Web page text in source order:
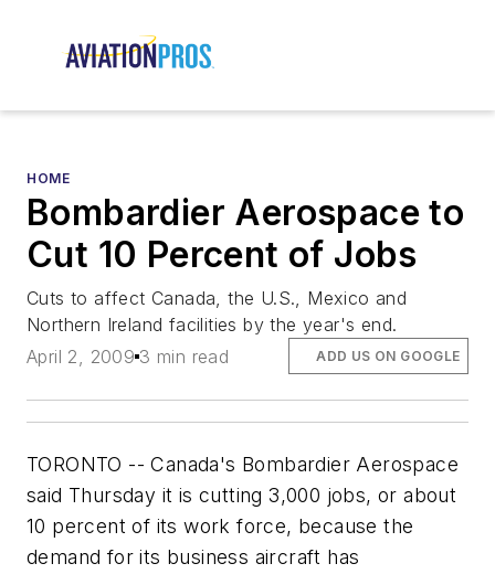
HOME
Bombardier Aerospace to
Cut 10 Percent of Jobs
Cuts to affect Canada, the U.S., Mexico and
Northern Ireland facilities by the year's end.
April 2, 2009 3 min read ADD US ON GOOGLE
TORONTO -- Canada's Bombardier Aerospace
said Thursday it is cutting 3,000 jobs, or about
10 percent of its work force, because the
demand for its business aircraft has